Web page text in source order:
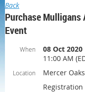
Back
Purchase Mulligans
Event
When
08 Oct 2020
11:00 AM
Location
Mercer
Registration